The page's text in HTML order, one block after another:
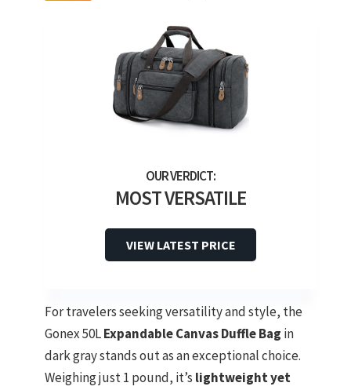
MOST VERSATILE
VIEW LATEST PRICE
For travelers seeking versatility and style, the
Gonex 50LExpandable Canvas Duffle Bag in
dark gray stands out as an exceptional choice.
Weighing just 1 pound, it’s lightweight yet